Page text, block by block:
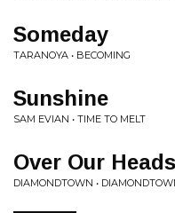
Someday
TARANOYA • BECOMING
Sunshine
SAM EVIAN • TIME TO MELT
Over Our Heads
DIAMONDTOWN •